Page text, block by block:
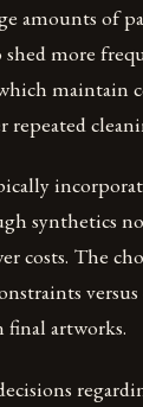
amounts of
more
maintain
synthetics
costs. The
artworks.